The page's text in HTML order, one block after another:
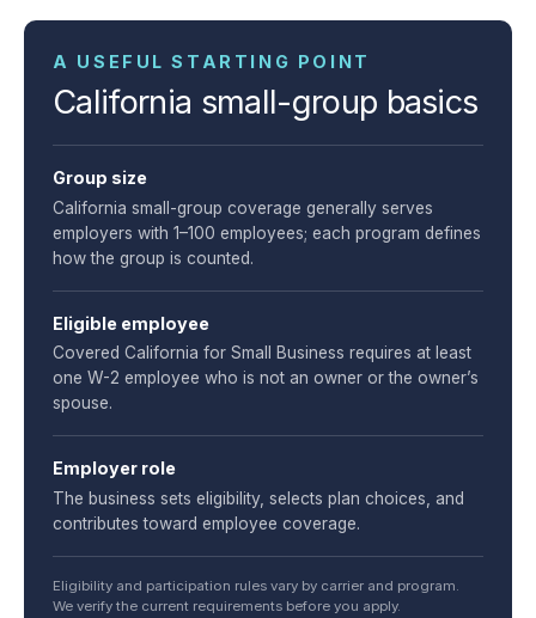
A USEFUL STARTING POINT
California small-group basics
Group size
California small-group coverage generally serves
employers with 1–100 employees; each program defines
how the group is counted.
Eligible employee
Covered California for Small Business requires at least
one W-2 employee who is not an owner or the owner’s
spouse.
Employer role
The business sets eligibility, selects plan choices, and
contributes toward employee coverage.
Eligibility and participation rules vary by carrier and program.
We verify the current requirements before you apply.